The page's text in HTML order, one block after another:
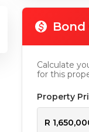
Calculate
for this
Property